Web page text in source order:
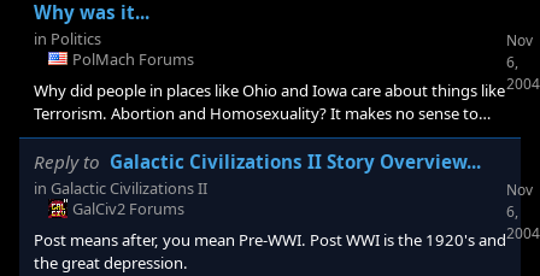
going to find Osama, then when that turns out to be false, we
say it's WMD's. When it turns out that Iraq lost the ability to
threaten anything in 1996, it turns out we were going
Why was it...
in Politics
PolMach Forums
Why did people in places like Ohio and Iowa care about things like
Terrorism. Abortion and Homosexuality? It makes no sense to
me, because most places that have to actually face these issues
were blue states, like my home state New York. I mean seriously,
what sort of idiot terrorist would have attacked Ohio, and how
many gays live in Iowa... New York has the biggest gay
not t
Nov
6,
2004
Reply to Galactic Civilizations II Story Overview...
in Galactic Civilizations II
GalCiv2 Forums
Post means after, you mean Pre-WWI. Post WWI is the 1920's and
the great depression.
Nov
6,
2004